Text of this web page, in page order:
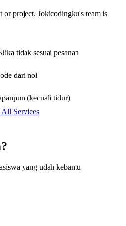
or project. Jokicodingku's team is
Jika tidak sesuai pesanan
dari nol
(kecuali tidur)
Services
yang udah kebantu